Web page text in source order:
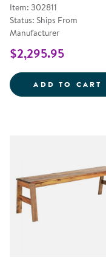
Item: 302811
Status: Ships From
Manufacturer
$2,295.95
ADD TO CART